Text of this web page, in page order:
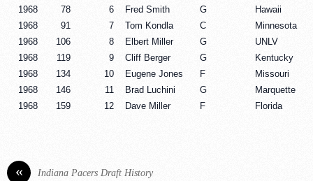
1968
78 6 Fred Smith G
Hawaii
1968
91 7 Tom Kondla C
Minnesota
1968
106 8 Elbert Miller G
UNLV
1968
119 9 Cliff Berger G
Kentucky
1968
134 10 Eugene Jones F
Missouri
1968
146 11 Brad Luchini G
Marquette
1968
159 12 Dave Miller F Florida
« Indiana Pacers Draft History